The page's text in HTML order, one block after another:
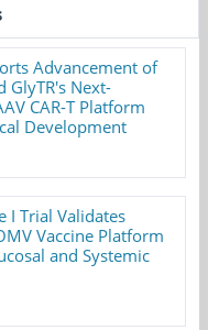
Advancement of
GlyTR's Next-
CAR-T Platform
Development
I Trial Validates
Vaccine Platform
and Systemic